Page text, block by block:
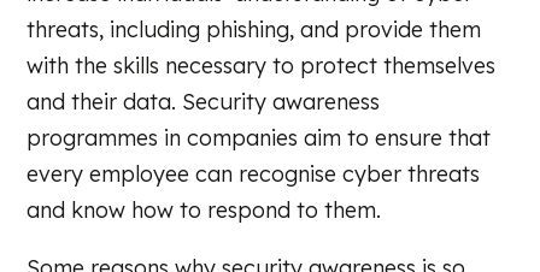
threats, including phishing, and provide them
with the skills necessary to protect themselves
and their data. Security awareness
programmes in companies aim to ensure that
every employee can recognise cyber threats
and know how to respond to them.